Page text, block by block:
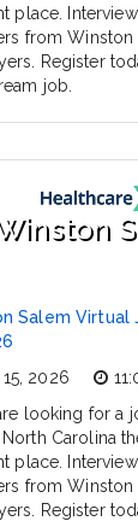
place.
from Winston
Register
job.
Salem Virtual
2026
looking for a
North Carolina
place.
from Winston
Register